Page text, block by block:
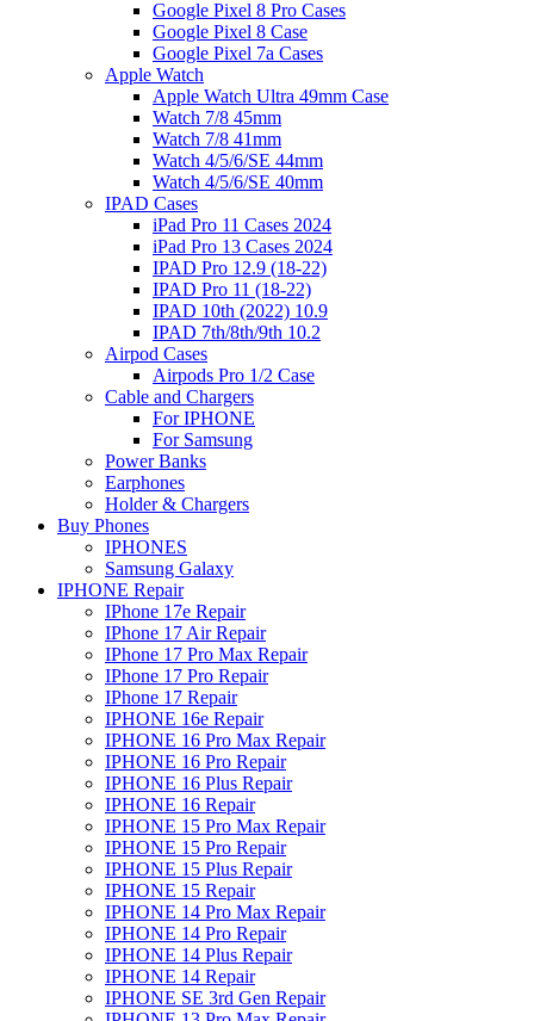
Google Pixel 8 Pro Cases
Google Pixel 8 Case
Google Pixel 7a Cases
Apple Watch
Apple Watch Ultra 49mm Case
Watch 7/8 45mm
Watch 7/8 41mm
Watch 4/5/6/SE 44mm
Watch 4/5/6/SE 40mm
IPAD Cases
iPad Pro 11 Cases 2024
iPad Pro 13 Cases 2024
IPAD Pro 12.9 (18-22)
IPAD Pro 11 (18-22)
IPAD 10th (2022) 10.9
IPAD 7th/8th/9th 10.2
Airpod Cases
Airpods Pro 1/2 Case
Cable and Chargers
For IPHONE
For Samsung
Power Banks
Earphones
Holder & Chargers
Buy Phones
IPHONES
Samsung Galaxy
IPHONE Repair
IPhone 17e Repair
IPhone 17 Air Repair
IPhone 17 Pro Max Repair
IPhone 17 Pro Repair
IPhone 17 Repair
IPHONE 16e Repair
IPHONE 16 Pro Max Repair
IPHONE 16 Pro Repair
IPHONE 16 Plus Repair
IPHONE 16 Repair
IPHONE 15 Pro Max Repair
IPHONE 15 Pro Repair
IPHONE 15 Plus Repair
IPHONE 15 Repair
IPHONE 14 Pro Max Repair
IPHONE 14 Pro Repair
IPHONE 14 Plus Repair
IPHONE 14 Repair
IPHONE SE 3rd Gen Repair